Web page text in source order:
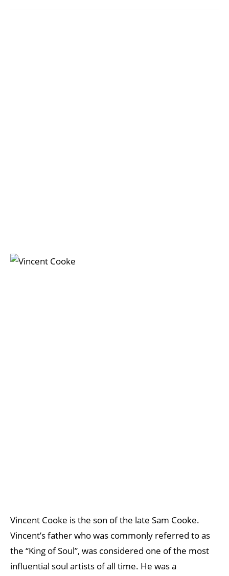
Vincent Cooke is the son of the late Sam Cooke.
Vincent’s father who was commonly referred to as
the “King of Soul”, was considered one of the most
influential soul artists of all time. He was a